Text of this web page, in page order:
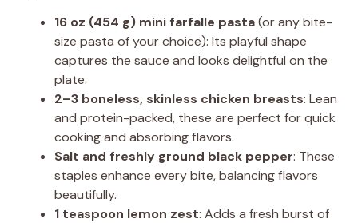
16 oz (454 g) mini farfalle pasta(or any bite-
size pasta of your choice): Its playful shape
captures the sauce and looks delightful on the
plate.
2–3 boneless, skinless chicken breasts: Lean
and protein-packed, these are perfect for quick
cooking and absorbing flavors.
Salt and freshly ground black pepper: These
staples enhance every bite, balancing flavors
beautifully.
1 teaspoon lemon zest: Adds a fresh burst of